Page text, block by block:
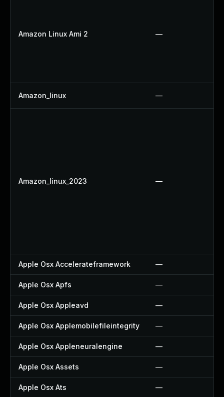
Amazon Linux Ami 2 —
Amazon_linux —
Amazon_linux_2023 —
Apple Osx Accelerateframework —
Apple Osx Apfs —
Apple Osx Appleavd —
Apple Osx Applemobilefileintegrity —
Apple Osx Appleneuralengine —
Apple Osx Assets —
Apple Osx Ats —